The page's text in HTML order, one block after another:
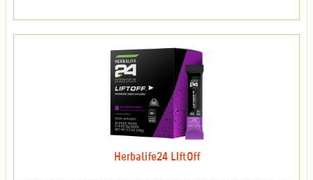
Herbalife24 LIftOff